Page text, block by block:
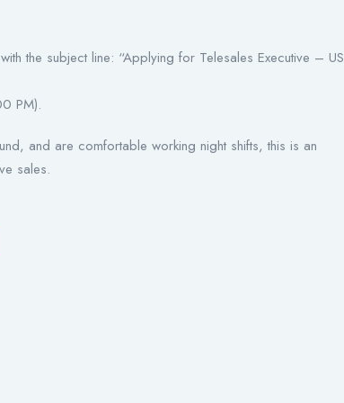
the subject line: “Applying for Telesales Executive – US
PM).
and are comfortable working night shifts, this is an
sales.